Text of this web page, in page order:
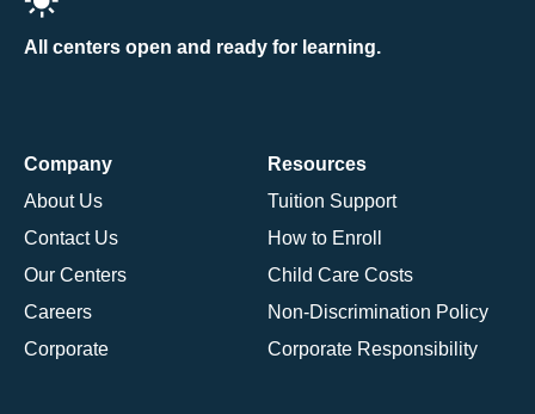
All centers open and ready for learning.
Company
About Us
Contact Us
Our Centers
Careers
Corporate
Resources
Tuition Support
How to Enroll
Child Care Costs
Non-Discrimination Policy
Corporate Responsibility